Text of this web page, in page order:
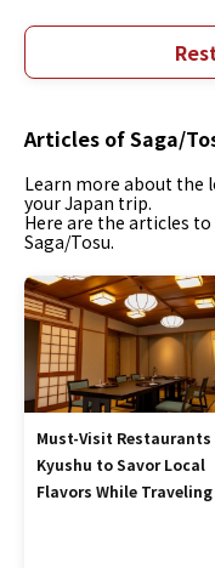
Articles of Saga/
Learn more about the
your Japan trip.
Here are the articles
Saga/Tosu.
Must-Visit Restaurants
Kyushu to Savor Local
Flavors While Traveling